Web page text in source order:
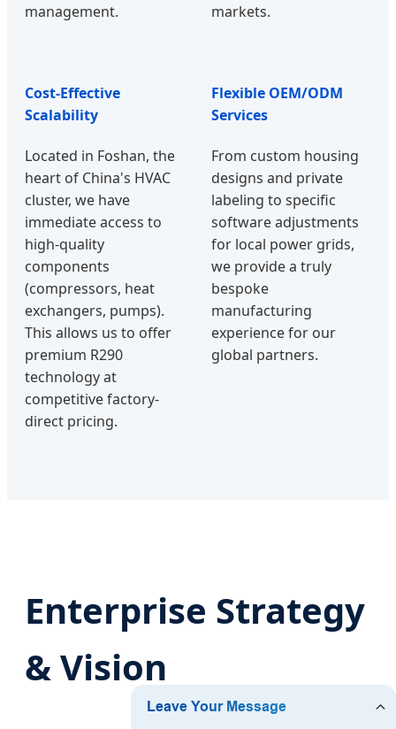
management.
markets.
Cost-Effective
Scalability
Located in Foshan, the
heart of China's HVAC
cluster, we have
immediate access to
high-quality
components
(compressors, heat
exchangers, pumps).
This allows us to offer
premium R290
technology at
competitive factory-
direct pricing.
Flexible OEM/ODM
Services
From custom housing
designs and private
labeling to specific
software adjustments
for local power grids,
we provide a truly
bespoke
manufacturing
experience for our
global partners.
Enterprise Strategy
& Vision